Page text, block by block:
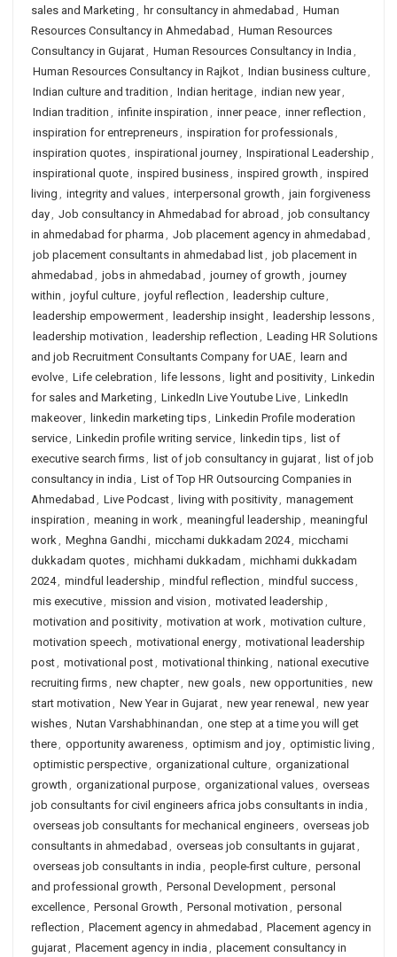
sales and Marketing , hr consultancy in ahmedabad , Human
Resources Consultancy in Ahmedabad , Human Resources
Consultancy in Gujarat, Human Resources Consultancy in India ,
Human Resources Consultancy in Rajkot, Indian business culture,
Indian culture and tradition , Indian heritage, indian new year,
Indian tradition , infinite inspiration , inner peace, inner reflection ,
inspiration for entrepreneurs, inspiration for professionals,
inspiration quotes, inspirational journey, Inspirational Leadership ,
inspirational quote, inspired business, inspired growth , inspired
living , integrity and values, interpersonal growth , jain forgiveness
day, Job consultancy in Ahmedabad for abroad , job consultancy
in ahmedabad for pharma , Job placement agency in ahmedabad ,
job placement consultants in ahmedabad list, job placement in
ahmedabad , jobs in ahmedabad , journey of growth , journey
within , joyful culture, joyful reflection , leadership culture,
leadership empowerment, leadership insight, leadership lessons,
leadership motivation , leadership reflection , Leading HR Solutions
and job Recruitment Consultants Company for UAE, learn and
evolve, Life celebration , life lessons, light and positivity, Linkedin
for sales and Marketing , LinkedIn Live Youtube Live, LinkedIn
makeover, linkedin marketing tips, Linkedin Profile moderation
service, Linkedin profile writing service, linkedin tips, list of
executive search firms, list of job consultancy in gujarat, list of job
consultancy in india , List of Top HR Outsourcing Companies in
Ahmedabad , Live Podcast, living with positivity, management
inspiration , meaning in work, meaningful leadership , meaningful
work, Meghna Gandhi, micchami dukkadam 2024, micchami
dukkadam quotes, michhami dukkadam , michhami dukkadam
2024, mindful leadership , mindful reflection , mindful success,
mis executive, mission and vision , motivated leadership ,
motivation and positivity, motivation at work, motivation culture,
motivation speech , motivational energy, motivational leadership
post, motivational post, motivational thinking , national executive
recruiting firms, new chapter, new goals, new opportunities, new
start motivation , New Year in Gujarat, new year renewal , new year
wishes, Nutan Varshabhinandan , one step at a time you will get
there, opportunity awareness, optimism and joy, optimistic living ,
optimistic perspective, organizational culture, organizational
growth , organizational purpose, organizational values, overseas
job consultants for civil engineers africa jobs consultants in india ,
overseas job consultants for mechanical engineers, overseas job
consultants in ahmedabad , overseas job consultants in gujarat,
overseas job consultants in india , people-first culture, personal
and professional growth , Personal Development, personal
excellence, Personal Growth , Personal motivation , personal
reflection , Placement agency in ahmedabad , Placement agency in
gujarat, Placement agency in india , placement consultancy in